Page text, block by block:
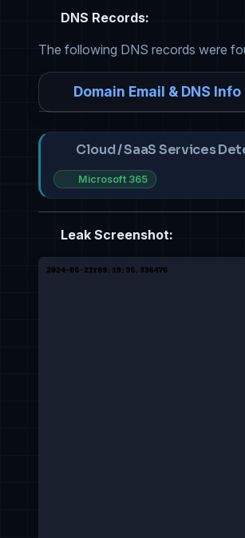
DNS Records:
The following DNS records were
Domain Email & DNS Info
Cloud / SaaS Services
Microsoft 365
Leak Screenshot: